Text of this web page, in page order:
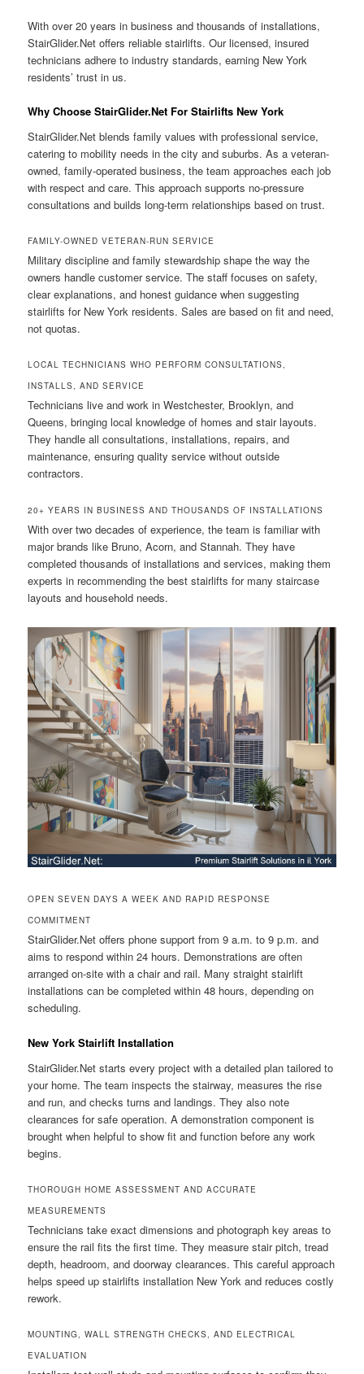
With over 20 years in business and thousands of installations,
StairGlider.Net offers reliable stairlifts. Our licensed, insured
technicians adhere to industry standards, earning New York
residents’ trust in us.
Why Choose StairGlider.Net For Stairlifts New York
StairGlider.Net blends family values with professional service,
catering to mobility needs in the city and suburbs. As a veteran-
owned, family-operated business, the team approaches each job
with respect and care. This approach supports no-pressure
consultations and builds long-term relationships based on trust.
FAMILY-OWNED VETERAN-RUN SERVICE
Military discipline and family stewardship shape the way the
owners handle customer service. The staff focuses on safety,
clear explanations, and honest guidance when suggesting
stairlifts for New York residents. Sales are based on fit and need,
not quotas.
LOCAL TECHNICIANS WHO PERFORM CONSULTATIONS,
INSTALLS, AND SERVICE
Technicians live and work in Westchester, Brooklyn, and
Queens, bringing local knowledge of homes and stair layouts.
They handle all consultations, installations, repairs, and
maintenance, ensuring quality service without outside
contractors.
20+ YEARS IN BUSINESS AND THOUSANDS OF INSTALLATIONS
With over two decades of experience, the team is familiar with
major brands like Bruno, Acorn, and Stannah. They have
completed thousands of installations and services, making them
experts in recommending the best stairlifts for many staircase
layouts and household needs.
OPEN SEVEN DAYS A WEEK AND RAPID RESPONSE
COMMITMENT
StairGlider.Net offers phone support from 9 a.m. to 9 p.m. and
aims to respond within 24 hours. Demonstrations are often
arranged on-site with a chair and rail. Many straight stairlift
installations can be completed within 48 hours, depending on
scheduling.
New York Stairlift Installation
StairGlider.Net starts every project with a detailed plan tailored to
your home. The team inspects the stairway, measures the rise
and run, and checks turns and landings. They also note
clearances for safe operation. A demonstration component is
brought when helpful to show fit and function before any work
begins.
THOROUGH HOME ASSESSMENT AND ACCURATE
MEASUREMENTS
Technicians take exact dimensions and photograph key areas to
ensure the rail fits the first time. They measure stair pitch, tread
depth, headroom, and doorway clearances. This careful approach
helps speed up stairlifts installation New York and reduces costly
rework.
MOUNTING, WALL STRENGTH CHECKS, AND ELECTRICAL
EVALUATION